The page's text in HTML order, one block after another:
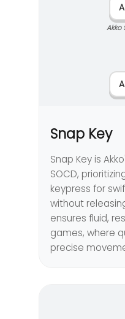
A
Akko
A
Snap Key
Snap Key is
SOCD,
keypress for
without
ensures fluid,
games, where
precise